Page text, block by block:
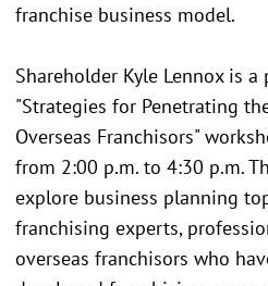
franchise business model.
Shareholder Kyle Lennox is
"Strategies for Penetrating
Overseas Franchisors"
from 2:00 p.m. to 4:30 p.m.
explore business planning
franchising experts,
overseas franchisors who